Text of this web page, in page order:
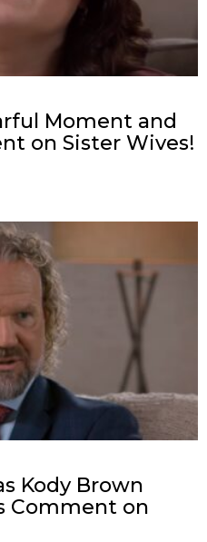
Moment and
on Sister Wives!
Kody Brown
Comment on